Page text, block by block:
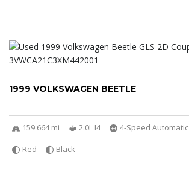
1999 VOLKSWAGEN BEETLE
159 664 mi 2.0L I4 4-Speed Automatic
Red
Black